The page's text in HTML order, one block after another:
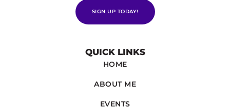
SIGN UP TODAY!
QUICK LINKS
HOME
ABOUT ME
EVENTS